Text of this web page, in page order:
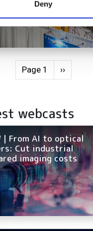
Deny
Page 1 Next page
››
webcasts
| From AI to optical
Cut industrial
imaging costs